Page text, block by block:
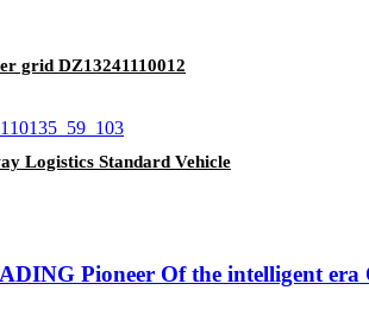
grid DZ13241110012
Logistics Standard Vehicle
Pioneer Of the intelligent